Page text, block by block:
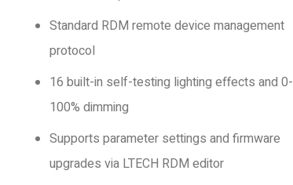
Standard RDM remote device management
protocol
16 built-in self-testing lighting effects and 0-
100% dimming
Supports parameter settings and firmware
upgrades via LTECH RDM editor